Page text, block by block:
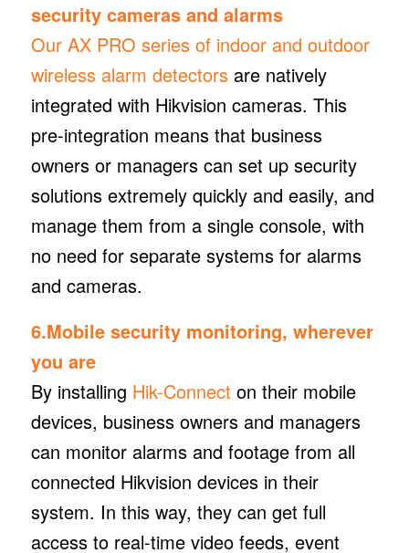
security cameras and alarms
Our AX PRO series of indoor and outdoor
wireless alarm detectorsare natively
integrated with Hikvision cameras. This
pre-integration means that business
owners or managers can set up security
solutions extremely quickly and easily, and
manage them from a single console, with
no need for separate systems for alarms
and cameras.
6.Mobile security monitoring, wherever
you are
By installing Hik-Connect on their mobile
devices, business owners and managers
can monitor alarms and footage from all
connected Hikvision devices in their
system. In this way, they can get full
access to real-time video feeds, event